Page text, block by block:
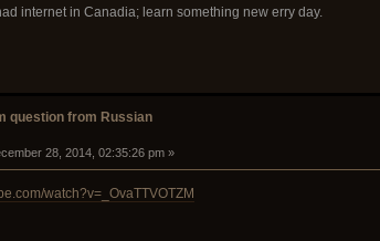
internet in Canadia; learn something new erry day.
question from Russian
28, 2014, 02:35:26 pm »
watch?v=_OvaTTVOTZM